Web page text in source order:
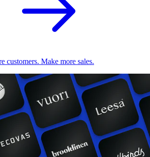
customers. Make more sales.